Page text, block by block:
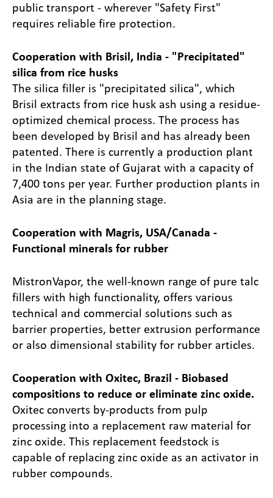
public transport - wherever "Safety First"
requires reliable fire protection.
Cooperation with Brisil, India - "Precipitated"
silica from rice husks
The silica filler is "precipitated silica", which
Brisil extracts from rice husk ash using a residue-
optimized chemical process. The process has
been developed by Brisil and has already been
patented. There is currently a production plant
in the Indian state of Gujarat with a capacity of
7,400 tons per year. Further production plants in
Asia are in the planning stage.
Cooperation with Magris, USA/Canada -
Functional minerals for rubber
MistronVapor, the well-known range of pure talc
fillers with high functionality, offers various
technical and commercial solutions such as
barrier properties, better extrusion performance
or also dimensional stability for rubber articles.
Cooperation with Oxitec, Brazil - Biobased
compositions to reduce or eliminate zinc oxide.
Oxitec converts by-products from pulp
processing into a replacement raw material for
zinc oxide. This replacement feedstock is
capable of replacing zinc oxide as an activator in
rubber compounds.